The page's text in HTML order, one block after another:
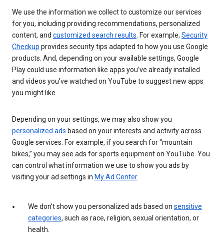
We use the information we collect to customize our services
for you, including providing recommendations, personalized
content, and customized search results . For example, Security
Checkup provides security tips adapted to how you use Google
products. And, depending on your available settings, Google
Play could use information like apps you’ve already installed
and videos you’ve watched on YouTube to suggest new apps
you might like.
Depending on your settings, we may also show you
personalized ads based on your interests and activity across
Google services. For example, if you search for “mountain
bikes,” you may see ads for sports equipment on YouTube. You
can control what information we use to show you ads by
visiting your ad settings in My Ad Center.
We don’t show you personalized ads based on sensitive
categories, such as race, religion, sexual orientation, or
health.